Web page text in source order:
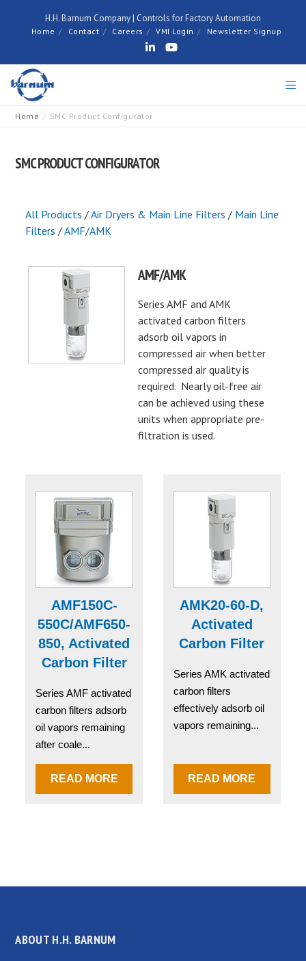
H.H. Barnum Company | Controls for Factory Automation
Home Contact Careers VMI Login Newsletter Signup
Home SMC Product Configurator
SMC PRODUCT CONFIGURATOR
All Products /Air Dryers & Main Line Filters / Main Line
Filters /AMF/AMK
AMF/AMK
Series AMF and AMK
activated carbon filters
adsorb oil vapors in
compressed air when better
compressed air quality is
required. Nearly oil-free air
can be achieved using these
units when appropriate pre-
filtration is used.
AMF150C-
550C/AMF650-
850, Activated
Carbon Filter
Series AMF activated
carbon filters adsorb
oil vapors remaining
after coale...
READ MORE
AMK20-60-D,
Activated
Carbon Filter
Series AMK activated
carbon filters
effectively adsorb oil
vapors remaining...
READ MORE
ABOUT H.H. BARNUM